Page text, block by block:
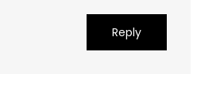
Reply